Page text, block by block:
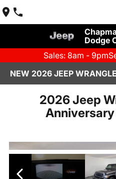
Dodge
Sales: 8am - 9pm
NEW 2026 JEEP
2026 Jeep